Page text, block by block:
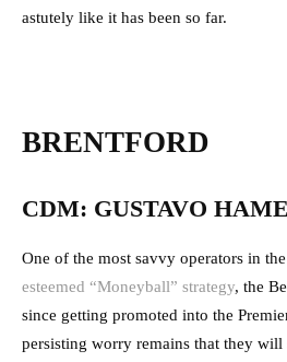
astutely like it has been so far.
BRENTFORD
CDM: GUSTAVO
One of the most savvy operators in
esteemed “Moneyball” strategy, the
since getting promoted into the
persisting worry remains that they